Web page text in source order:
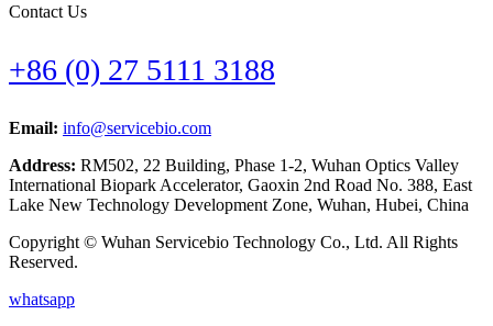
Contact Us
+86 (0) 27 5111 3188
Email: info@servicebio.com
Address: RM502, 22 Building, Phase 1-2, Wuhan Optics Valley
International Biopark Accelerator, Gaoxin 2nd Road No. 388, East
Lake New Technology Development Zone, Wuhan, Hubei, China
Copyright © Wuhan Servicebio Technology Co., Ltd. All Rights
Reserved.
whatsapp